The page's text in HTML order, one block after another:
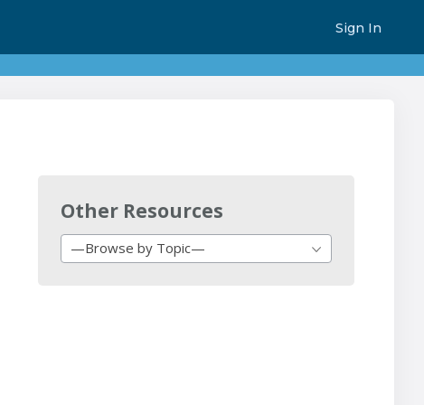
Sign In
Other Resources
—Browse by Topic—